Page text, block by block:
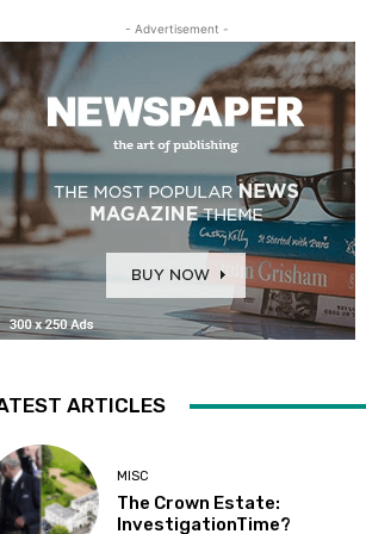
- Advertisement -
ARTICLES
MISC
The Crown Estate:
InvestigationTime?